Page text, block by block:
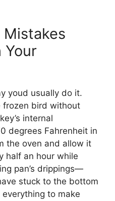
Your
youd usually do it.
frozen bird without
internal
degrees Fahrenheit in
the oven and allow it
half an hour while
pan’s drippings—
stuck to the bottom
to make